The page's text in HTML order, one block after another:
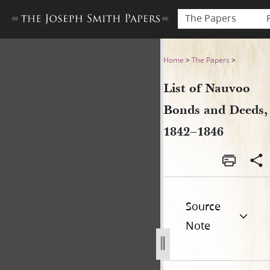
The Papers
List of Nauvoo Bonds and
Home >The Papers >
List of Nauvoo
Bonds and Deeds,
1842–1846
Source
Note